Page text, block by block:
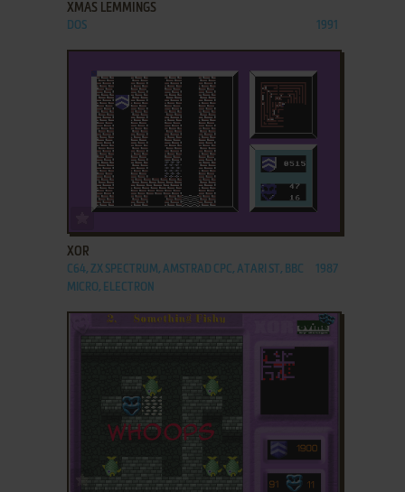
XMAS LEMMINGS
DOS 1991
ADD TO FAVORITES
XOR
C64, ZX SPECTRUM, AMSTRAD CPC, ATARI ST, BBC
MICRO, ELECTRON
1987
ADD TO FAVORITES